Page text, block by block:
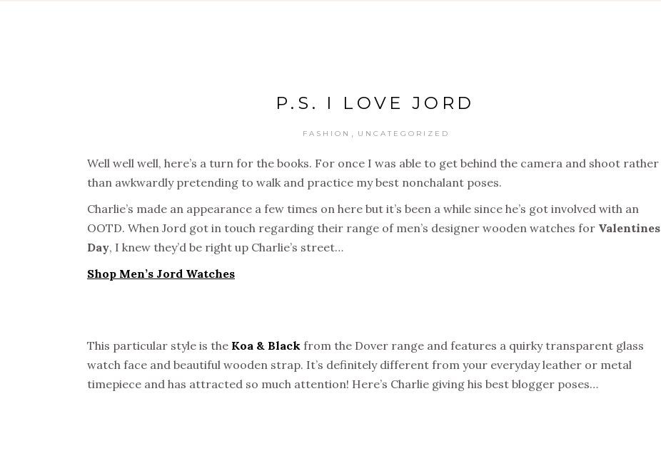
P.S. I LOVE JORD
FASHION UNCATEGORIZED
Well well well, here’s a turn for the books. For once I was able to get behind the camera and shoot rather
than awkwardly pretending to walk and practice my best nonchalant poses.
Charlie’s made an appearance a few times on here but it’s been a while since he’s got involved with an
OOTD. When Jord got in touch regarding their range of men’s designer wooden watches for Valentines
Day, I knew they’d be right up Charlie’s street…
Shop Men’s Jord Watches
This particular style is the Koa & Black from the Dover range and features a quirky transparent glass
watch face and beautiful wooden strap. It’s definitely different from your everyday leather or metal
timepiece and has attracted so much attention! Here’s Charlie giving his best blogger poses…